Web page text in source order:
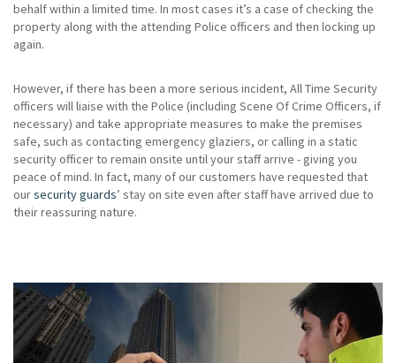
behalf within a limited time. In most cases it’s a case of checking the
property along with the attending Police officers and then locking up
again.
However, if there has been a more serious incident, All Time Security
officers will liaise with the Police (including Scene Of Crime Officers, if
necessary) and take appropriate measures to make the premises
safe, such as contacting emergency glaziers, or calling in a static
security officer to remain onsite until your staff arrive - giving you
peace of mind. In fact, many of our customers have requested that
oursecurity guards’ stay on site even after staff have arrived due to
their reassuring nature.